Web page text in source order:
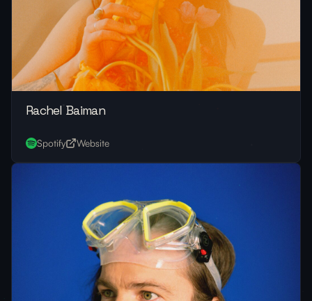
Rachel Baiman
Spotify Website